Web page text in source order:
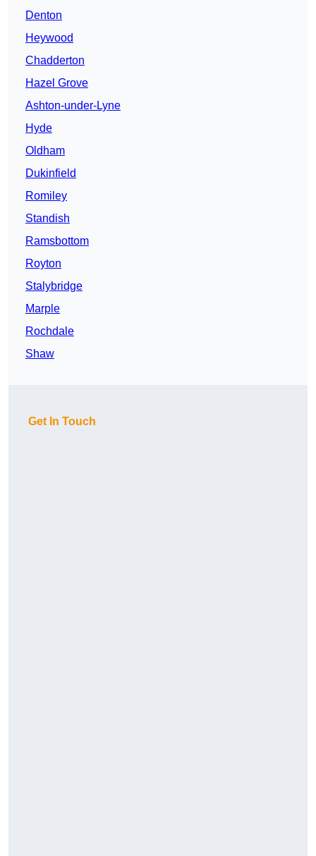
Denton
Heywood
Chadderton
Hazel Grove
Ashton-under-Lyne
Hyde
Oldham
Dukinfield
Romiley
Standish
Ramsbottom
Royton
Stalybridge
Marple
Rochdale
Shaw
Get In Touch